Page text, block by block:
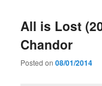
All is Lost
Chandor
Posted on08/01/2014